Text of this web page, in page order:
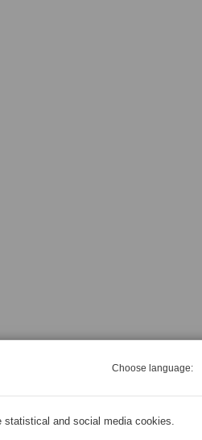
Choose language:
and social media cookies.